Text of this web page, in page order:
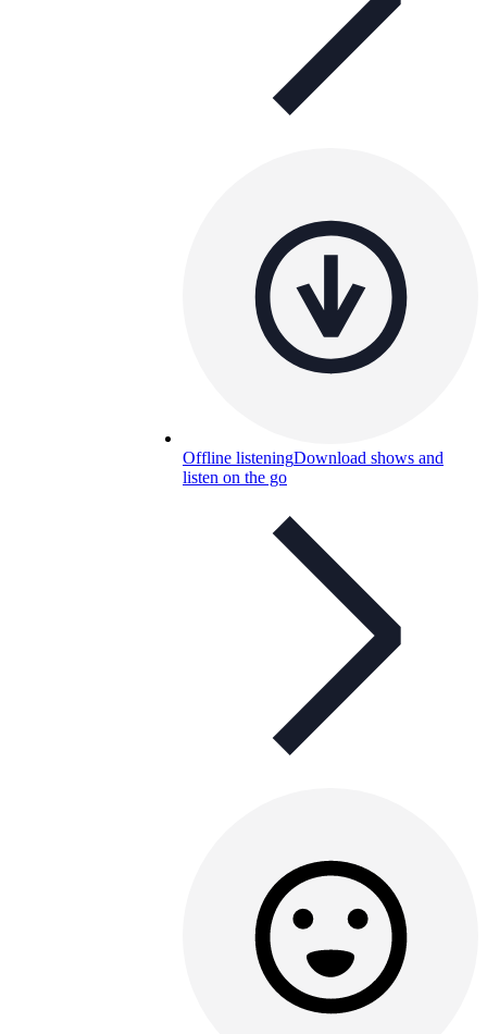
Offline listeningDownload shows and
listen on the go